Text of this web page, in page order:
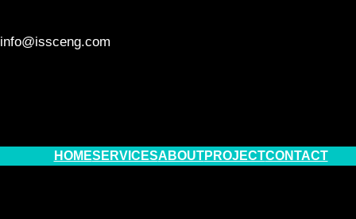
info@issceng.com
HOMESERVICESABOUTPROJECTCONTACT